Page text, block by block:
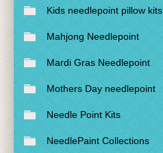
Kids needlepoint pillow kits
Mahjong Needlepoint
Mardi Gras Needlepoint
Mothers Day needlepoint
Needle Point Kits
NeedlePaint Collections